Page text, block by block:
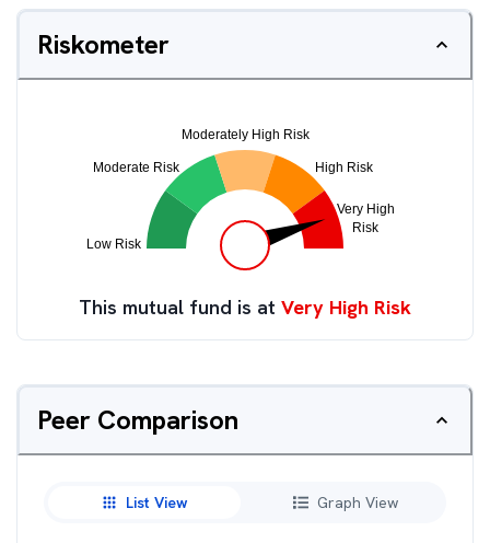
Riskometer
This mutual fund is at Very High Risk
Peer Comparison
List View Graph View